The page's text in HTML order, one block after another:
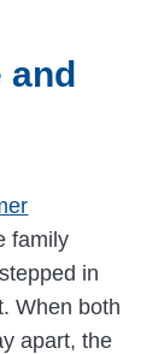
and
family
in
When both
apart, the